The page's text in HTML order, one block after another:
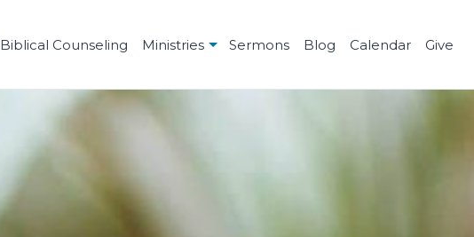
Biblical Counseling Ministries Sermons Blog Calendar Give